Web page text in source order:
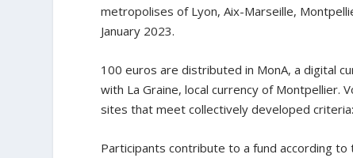
metropolises of Lyon, Aix-Marseille,
January 2023.
100 euros are distributed in MonA, a digital
with La Graine, local currency of Montpellier.
sites that meet collectively developed
Participants contribute to a fund according